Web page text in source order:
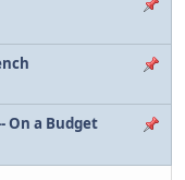
On a Budget